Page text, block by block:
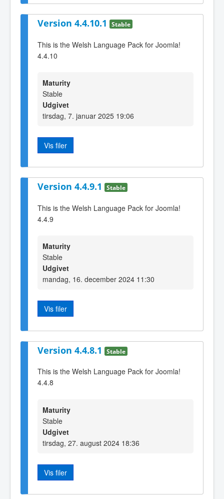
Version 4.4.10.1 Stable
This is the Welsh Language Pack for Joomla!
4.4.10
Maturity
Stable
Udgivet
tirsdag, 7. januar 2025 19:06
Vis filer
Version 4.4.9.1 Stable
This is the Welsh Language Pack for Joomla!
4.4.9
Maturity
Stable
Udgivet
mandag, 16. december 2024 11:30
Vis filer
Version 4.4.8.1 Stable
This is the Welsh Language Pack for Joomla!
4.4.8
Maturity
Stable
Udgivet
tirsdag, 27. august 2024 18:36
Vis filer